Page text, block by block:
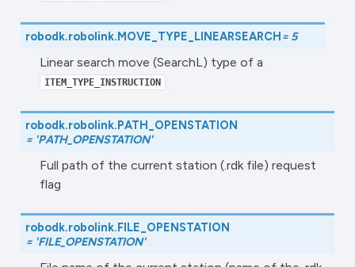
robodk.robolink.MOVE_TYPE_LINEARSEARCH= 5
Linear search move (SearchL) type of a
ITEM_TYPE_INSTRUCTION
robodk.robolink.PATH_OPENSTATION
= 'PATH_OPENSTATION'
Full path of the current station (.rdk file) request
flag
robodk.robolink.FILE_OPENSTATION
= 'FILE_OPENSTATION'